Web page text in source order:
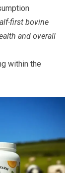
first bovine
and overall
within the